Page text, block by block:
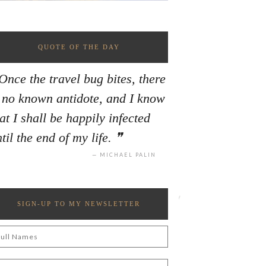
QUOTE OF THE DAY
the travel bug bites, there
known antidote, and I know
I shall be happily infected
the end of my life.
MICHAEL PALIN
SIGN-UP TO MY NEWSLETTER